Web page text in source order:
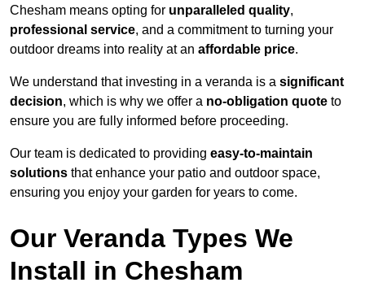
Chesham means opting for unparalleled quality,
professional service, and a commitment to turning your
outdoor dreams into reality at an affordable price.
We understand that investing in a veranda is a significant
decision, which is why we offer a no-obligation quote to
ensure you are fully informed before proceeding.
Our team is dedicated to providing easy-to-maintain
solutions that enhance your patio and outdoor space,
ensuring you enjoy your garden for years to come.
Our Veranda Types We
Install in Chesham